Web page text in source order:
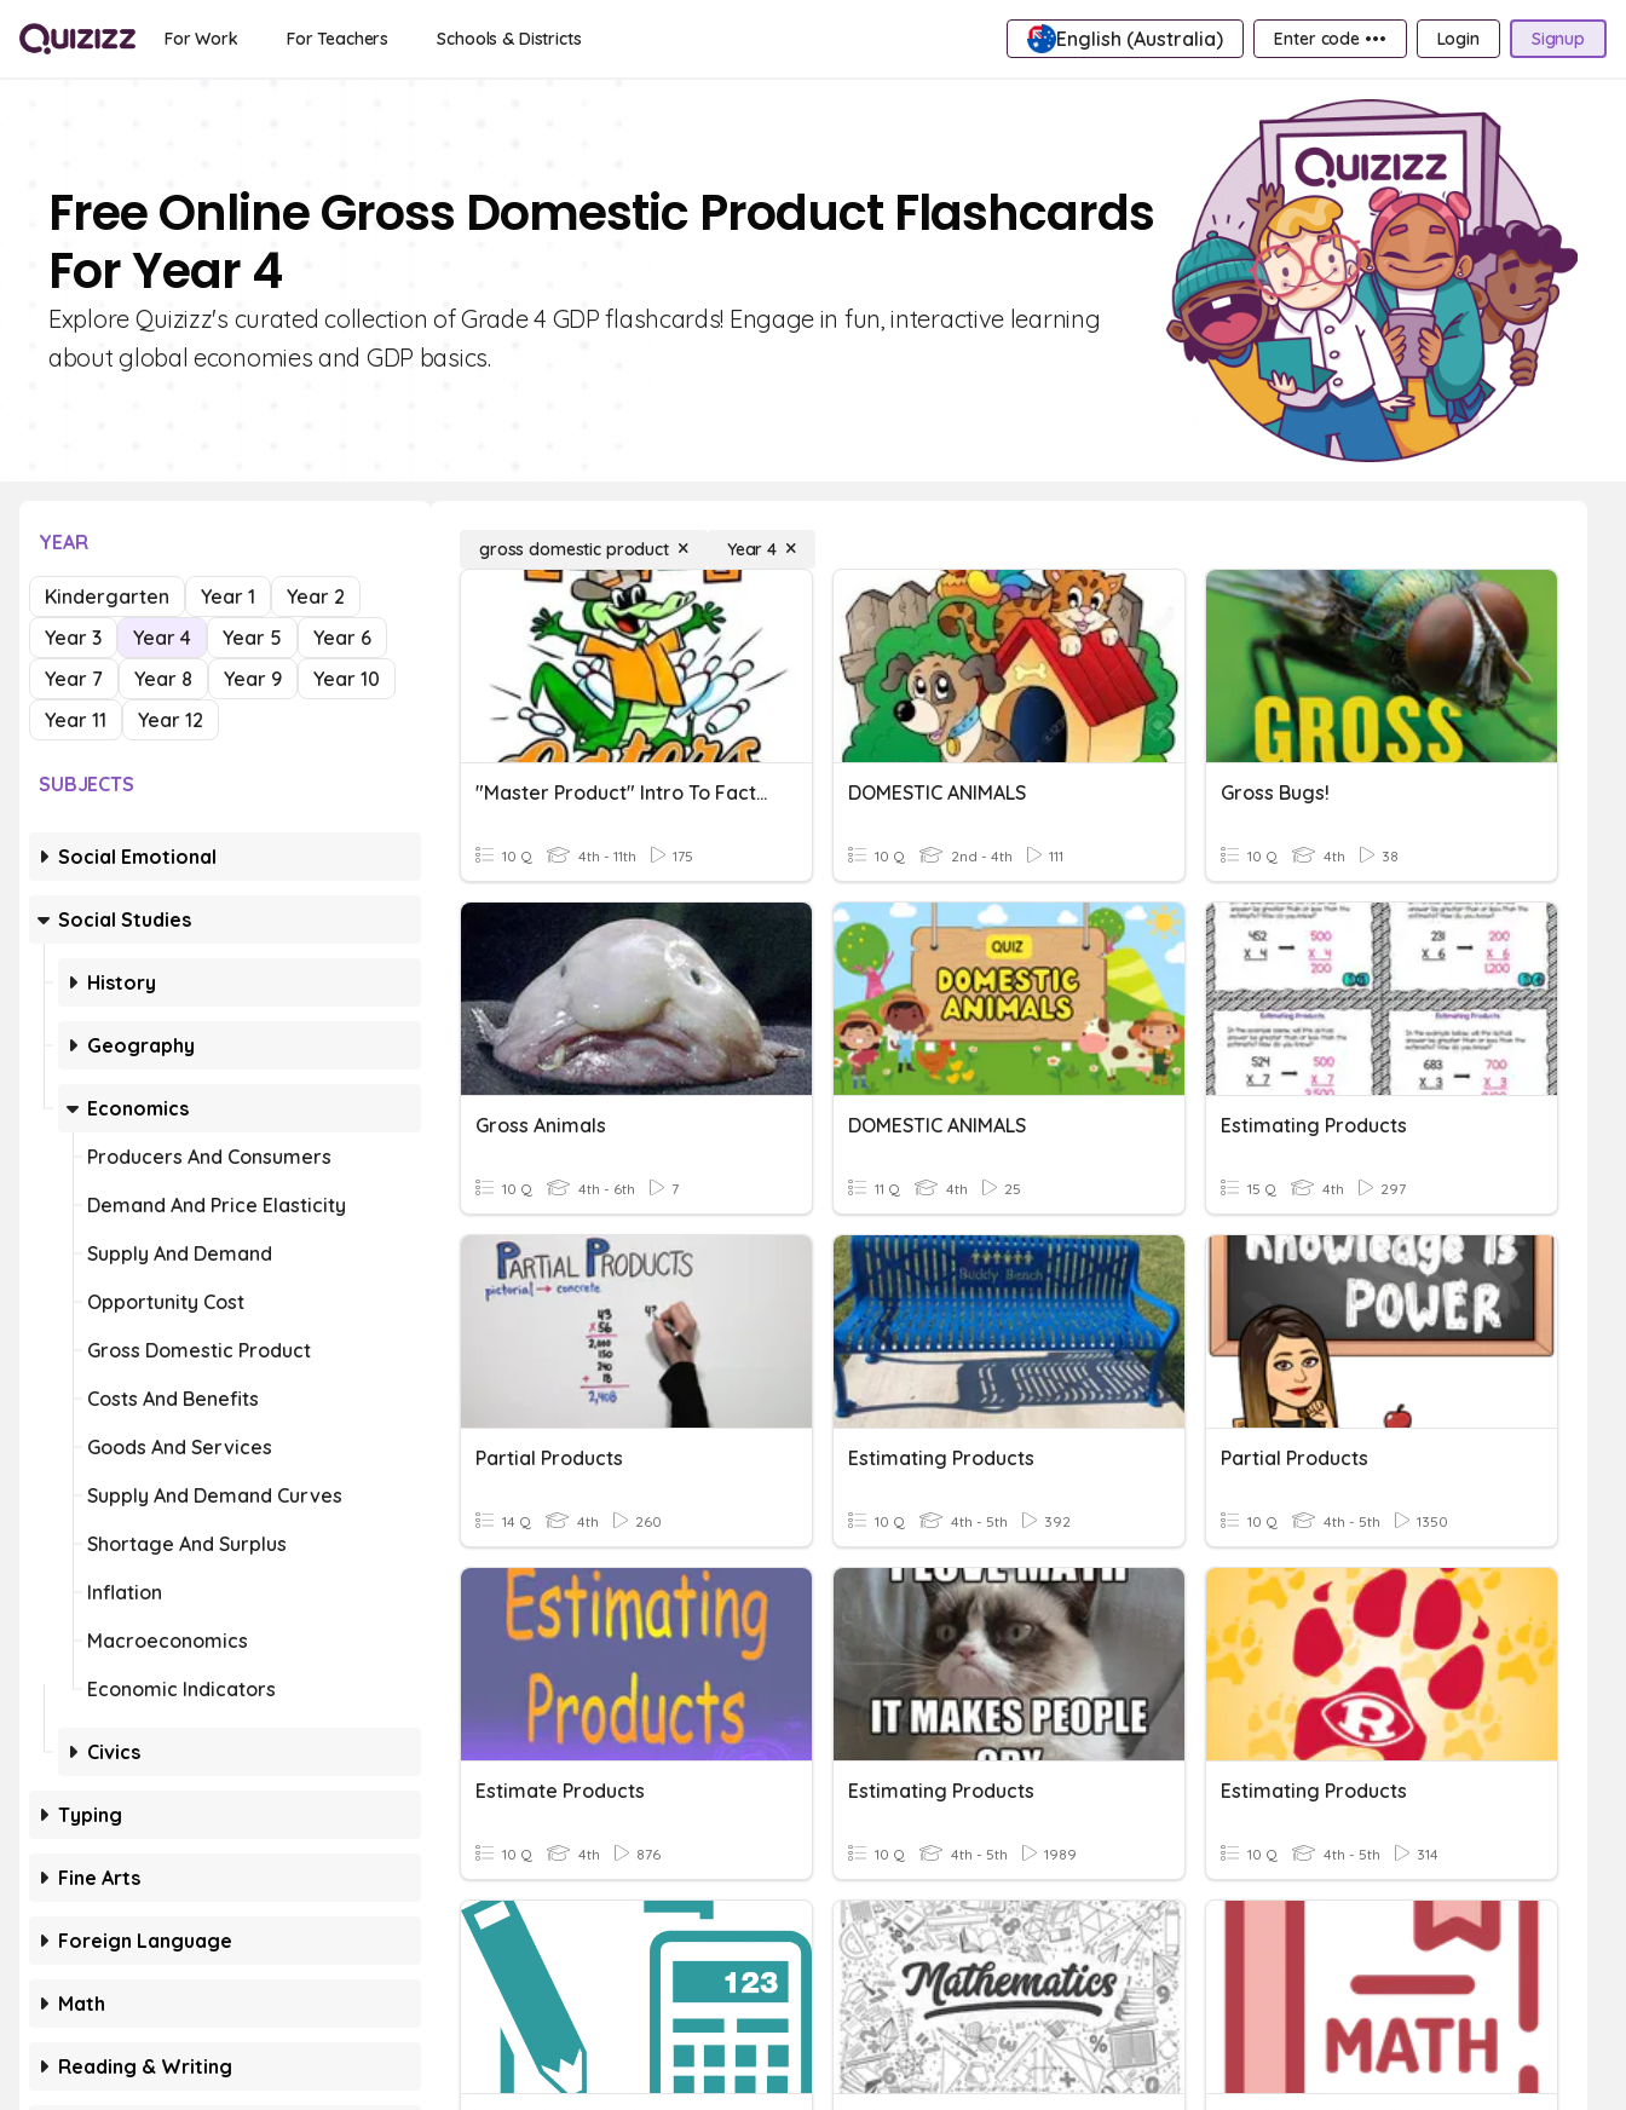
For Work For Teachers Schools & Districts English (Australia) Enter code ••• Login Signup
Free Online Gross Domestic Product Flashcards
For Year 4
Explore Quizizz's curated collection of Grade 4 GDP flashcards! Engage in fun, interactive learning
about global economies and GDP basics.
YEAR
Kindergarten Year 1
Year 2
Year 3
Year 4 Year 5
Year 6
Year 7
Year 8 Year 9
Year 10
Year 11
Year 12
SUBJECTS
Social Emotional
Social Studies
History
Geography
Economics
Producers And Consumers
Demand And Price Elasticity
Supply And Demand
Opportunity Cost
Gross Domestic Product
Costs And Benefits
Goods And Services
Supply And Demand Curves
Shortage And Surplus
Inflation
Macroeconomics
Economic Indicators
Civics
Typing
Fine Arts
Foreign Language
Math
Reading & Writing
gross domestic product Year 4
"Master Product" Intro To Factoring (Products & Sums)
10 Q 4th - 11th 175
DOMESTIC ANIMALS
10 Q 2nd - 4th 111
Gross Bugs!
10 Q 4th 38
Gross Animals
10 Q 4th - 6th 7
DOMESTIC ANIMALS
11 Q 4th 25
Estimating Products
15 Q 4th 297
Partial Products
14 Q 4th 260
Estimating Products
10 Q 4th - 5th 392
Partial Products
10 Q 4th - 5th 1350
Estimate Products
10 Q 4th 876
Estimating Products
10 Q 4th - 5th 1989
Estimating Products
10 Q 4th - 5th 314